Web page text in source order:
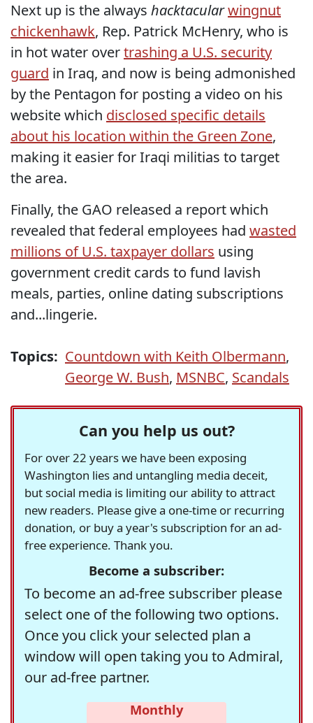
Next up is the always hacktacularwingnut
chickenhawk, Rep. Patrick McHenry, who is
in hot water overtrashing a U.S. security
guard in Iraq, and now is being admonished
by the Pentagon for posting a video on his
website which disclosed specific details
about his location within the Green Zone,
making it easier for Iraqi militias to target
the area.
Finally, the GAO released a report which
revealed that federal employees had wasted
millions of U.S. taxpayer dollars using
government credit cards to fund lavish
meals, parties, online dating subscriptions
and...lingerie.
Topics: Countdown with Keith Olbermann,
George W. Bush, MSNBC, Scandals
Can you help us out?
For over 22 years we have been exposing
Washington lies and untangling media deceit,
but social media is limiting our ability to attract
new readers. Please give a one-time or recurring
donation, or buy a year's subscription for an ad-
free experience. Thank you.
Become a subscriber:
To become an ad-free subscriber please
select one of the following two options.
Once you click your selected plan a
window will open taking you to Admiral,
our ad-free partner.
Monthly